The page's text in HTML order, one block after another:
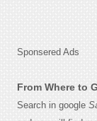
Sponsered Ads
From Where to
Search in google